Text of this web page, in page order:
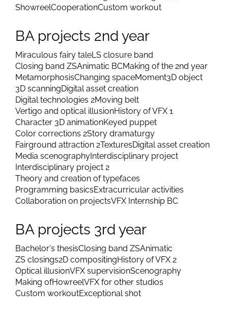
ShowreelCooperationCustom workout
BA projects 2nd year
Miraculous fairy taleLS closure band
Closing band ZSAnimatic BCMaking of the 2nd year
MetamorphosisChanging spaceMoment3D object
3D scanningDigital asset creation
Digital technologies 2Moving belt
Vertigo and optical illusionHistory of VFX 1
Character 3D animationKeyed puppet
Color corrections 2Story dramaturgy
Fairground attraction 2TexturesDigital asset creation
Media scenography Interdisciplinary project
Interdisciplinary project 2
Theory and creation of typefaces
Programming basicsExtracurricular activities
Collaboration on projectsVFX Internship BC
BA projects 3rd year
Bachelor's thesisClosing band ZSAnimatic
ZS closings2D compositingHistory of VFX 2
Optical illusionVFX supervisionScenography
Making ofHowreelVFX for other studios
Custom workoutExceptional shot